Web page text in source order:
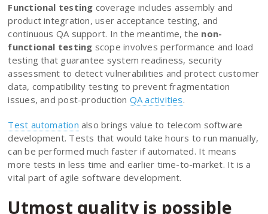
Functional testing coverage includes assembly and
product integration, user acceptance testing, and
continuous QA support. In the meantime, the non-
functional testing scope involves performance and load
testing that guarantee system readiness, security
assessment to detect vulnerabilities and protect customer
data, compatibility testing to prevent fragmentation
issues, and post-production QA activities.
Test automation also brings value to telecom software
development. Tests that would take hours to run manually,
can be performed much faster if automated. It means
more tests in less time and earlier time-to-market. It is a
vital part of agile software development.
Utmost quality is possible